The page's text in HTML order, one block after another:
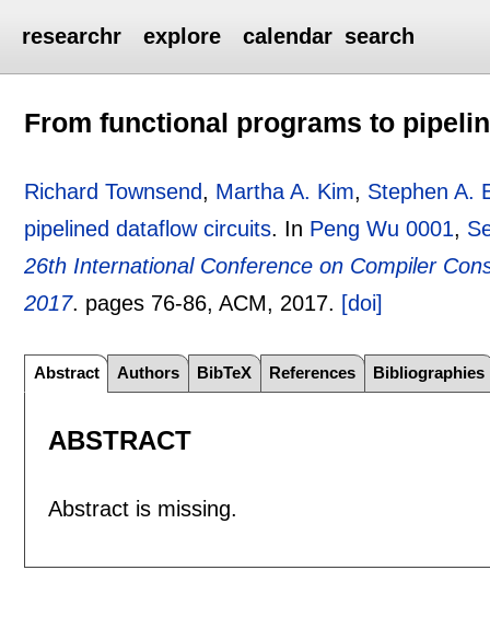
researchr explore calendar search
From functional programs to
Richard Townsend, Martha A. Kim, Stephen A.
pipelined dataflow circuits. In Peng Wu 0001,
26th International Conference on Compiler
2017. pages 76-86, ACM, 2017. [doi]
Abstract Authors BibTeX References Bibliographies
ABSTRACT
Abstract is missing.